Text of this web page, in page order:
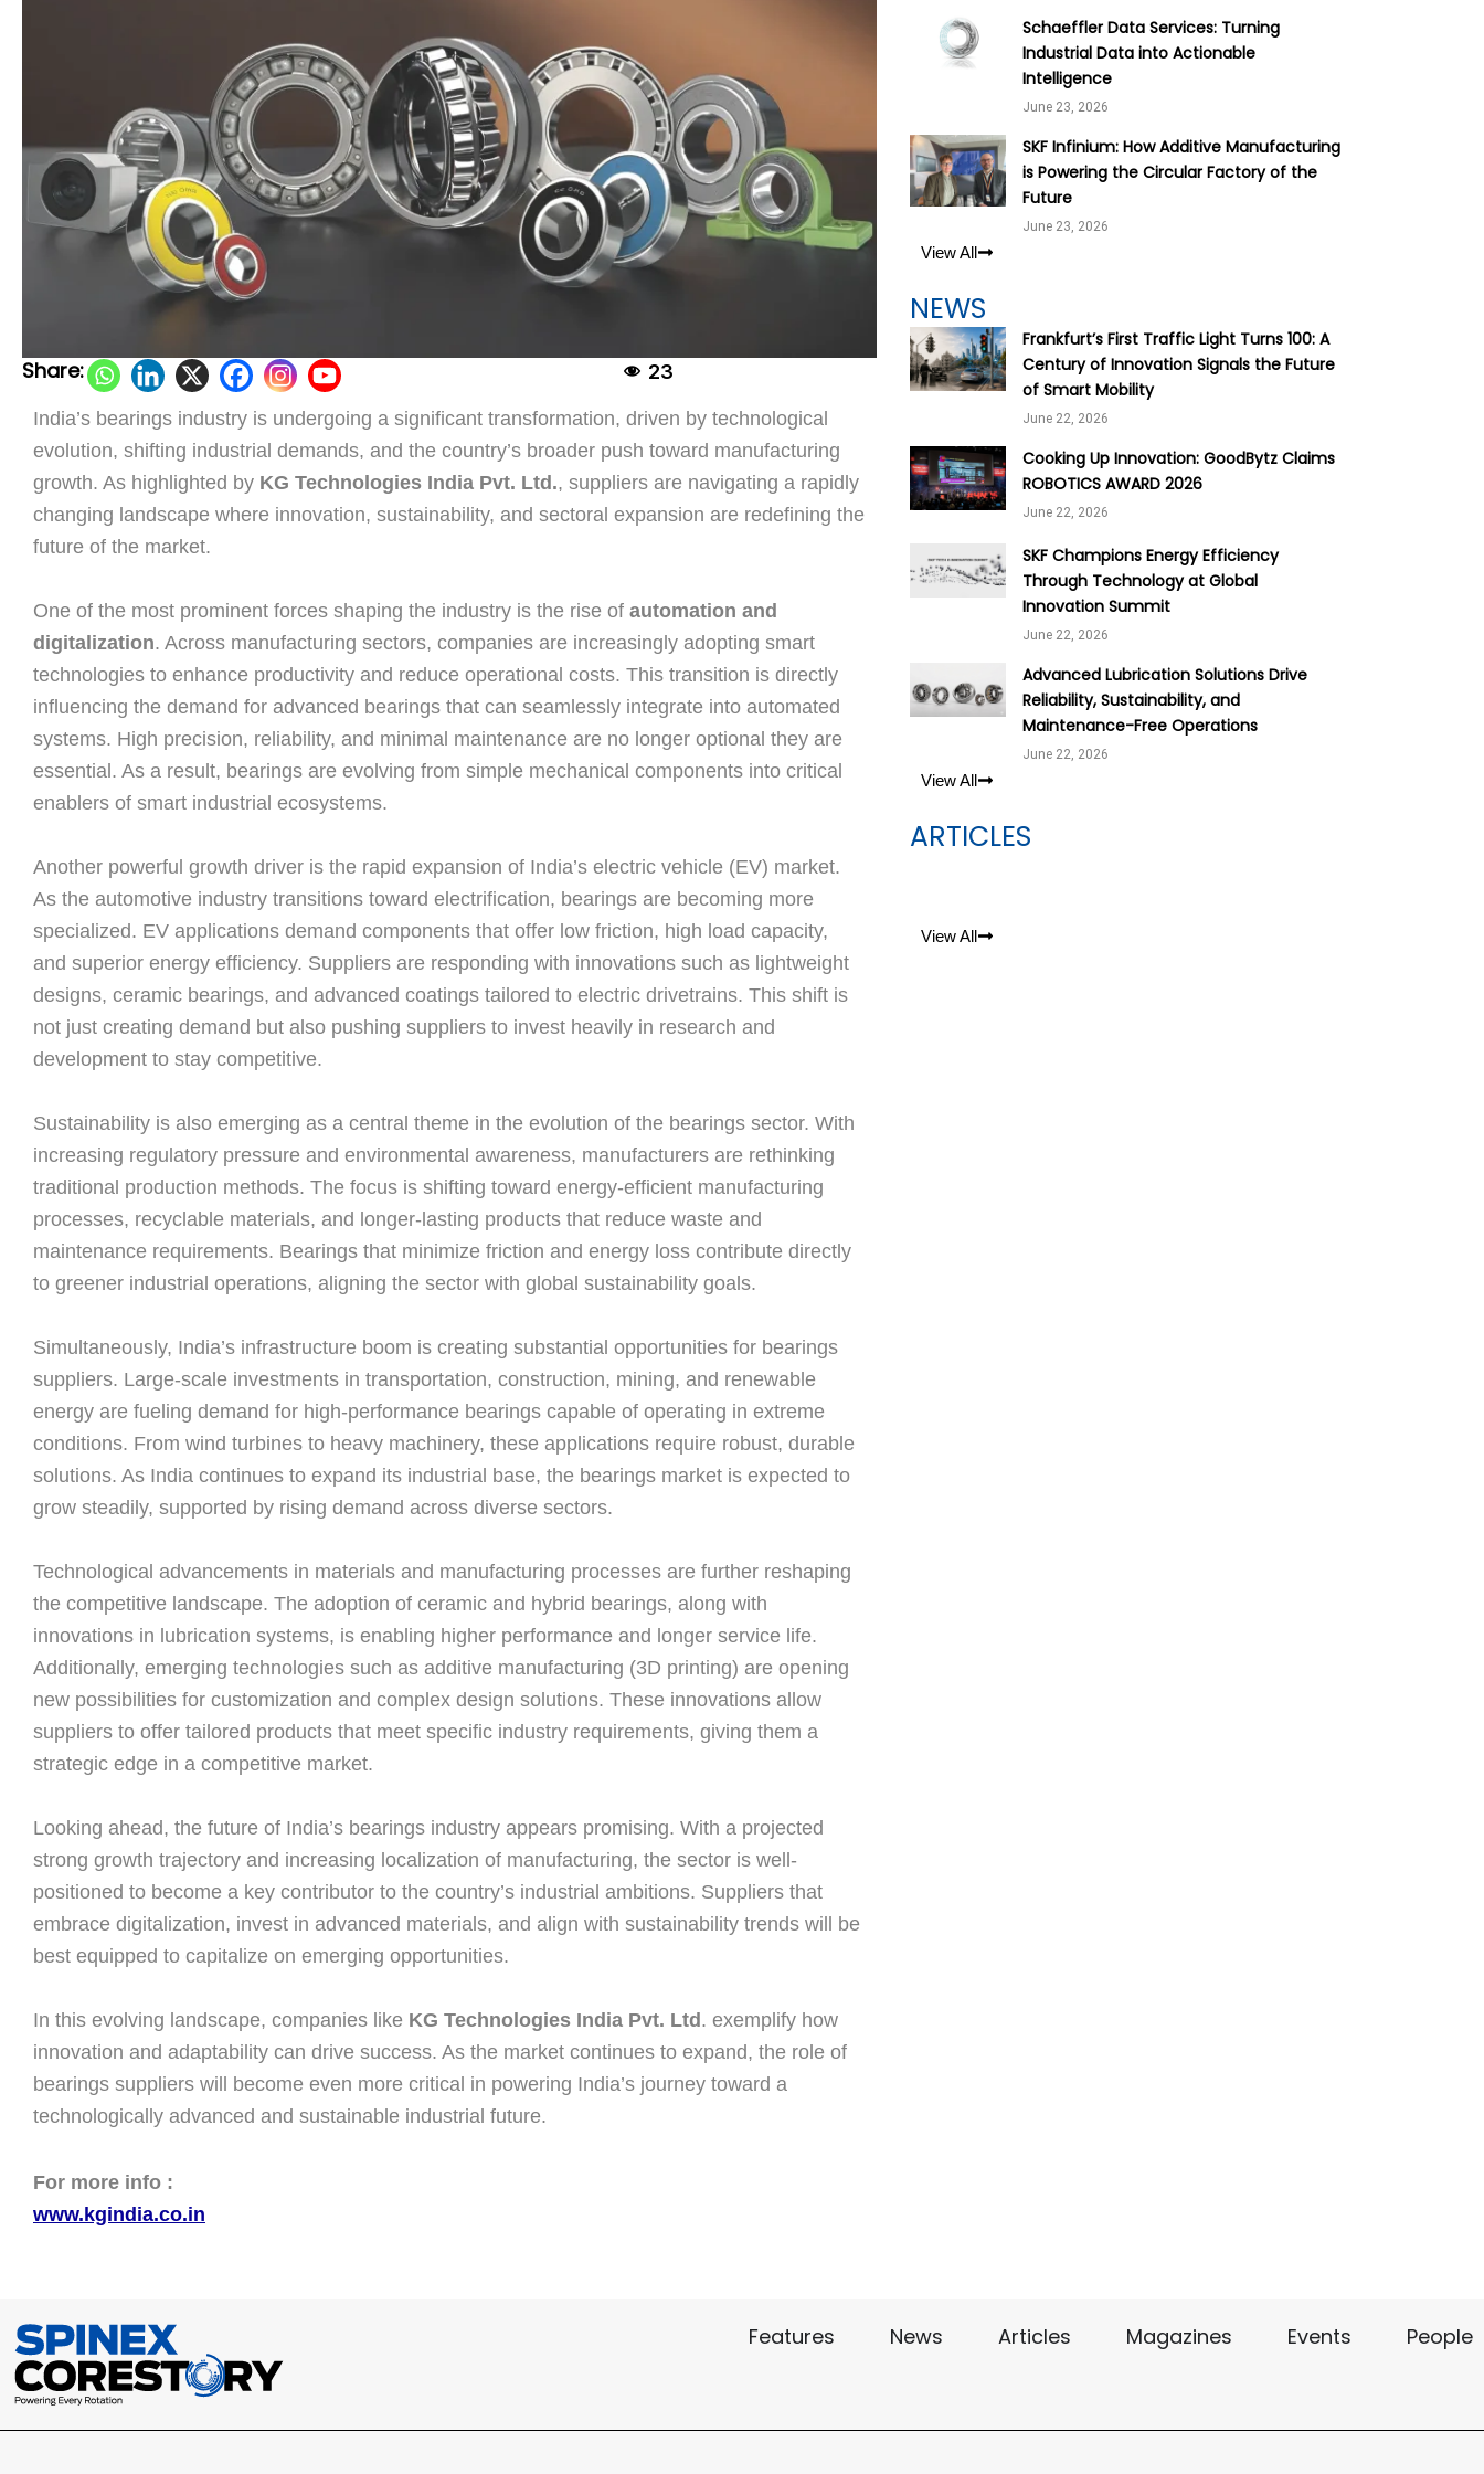
Share: 23
India’s bearings industry is undergoing a significant transformation, driven by technological
evolution, shifting industrial demands, and the country’s broader push toward manufacturing
growth. As highlighted by KG Technologies India Pvt. Ltd., suppliers are navigating a rapidly
changing landscape where innovation, sustainability, and sectoral expansion are redefining the
future of the market.
One of the most prominent forces shaping the industry is the rise of automation and
digitalization. Across manufacturing sectors, companies are increasingly adopting smart
technologies to enhance productivity and reduce operational costs. This transition is directly
influencing the demand for advanced bearings that can seamlessly integrate into automated
systems. High precision, reliability, and minimal maintenance are no longer optional they are
essential. As a result, bearings are evolving from simple mechanical components into critical
enablers of smart industrial ecosystems.
Another powerful growth driver is the rapid expansion of India’s electric vehicle (EV) market.
As the automotive industry transitions toward electrification, bearings are becoming more
specialized. EV applications demand components that offer low friction, high load capacity,
and superior energy efficiency. Suppliers are responding with innovations such as lightweight
designs, ceramic bearings, and advanced coatings tailored to electric drivetrains. This shift is
not just creating demand but also pushing suppliers to invest heavily in research and
development to stay competitive.
Sustainability is also emerging as a central theme in the evolution of the bearings sector. With
increasing regulatory pressure and environmental awareness, manufacturers are rethinking
traditional production methods. The focus is shifting toward energy-efficient manufacturing
processes, recyclable materials, and longer-lasting products that reduce waste and
maintenance requirements. Bearings that minimize friction and energy loss contribute directly
to greener industrial operations, aligning the sector with global sustainability goals.
Simultaneously, India’s infrastructure boom is creating substantial opportunities for bearings
suppliers. Large-scale investments in transportation, construction, mining, and renewable
energy are fueling demand for high-performance bearings capable of operating in extreme
conditions. From wind turbines to heavy machinery, these applications require robust, durable
solutions. As India continues to expand its industrial base, the bearings market is expected to
grow steadily, supported by rising demand across diverse sectors.
Technological advancements in materials and manufacturing processes are further reshaping
the competitive landscape. The adoption of ceramic and hybrid bearings, along with
innovations in lubrication systems, is enabling higher performance and longer service life.
Additionally, emerging technologies such as additive manufacturing (3D printing) are opening
new possibilities for customization and complex design solutions. These innovations allow
suppliers to offer tailored products that meet specific industry requirements, giving them a
strategic edge in a competitive market.
Looking ahead, the future of India’s bearings industry appears promising. With a projected
strong growth trajectory and increasing localization of manufacturing, the sector is well-
positioned to become a key contributor to the country’s industrial ambitions. Suppliers that
embrace digitalization, invest in advanced materials, and align with sustainability trends will be
best equipped to capitalize on emerging opportunities.
In this evolving landscape, companies like KG Technologies India Pvt. Ltd. exemplify how
innovation and adaptability can drive success. As the market continues to expand, the role of
bearings suppliers will become even more critical in powering India’s journey toward a
technologically advanced and sustainable industrial future.
For more info :
www.kgindia.co.in
Schaeffler Data Services: Turning
Industrial Data into Actionable
Intelligence
June 23, 2026
SKF Infinium: How Additive Manufacturing
is Powering the Circular Factory of the
Future
June 23, 2026
View All
NEWS
Frankfurt’s First Traffic Light Turns 100: A
Century of Innovation Signals the Future
of Smart Mobility
June 22, 2026
Cooking Up Innovation: GoodBytz Claims
ROBOTICS AWARD 2026
June 22, 2026
SKF Champions Energy Efficiency
Through Technology at Global
Innovation Summit
June 22, 2026
Advanced Lubrication Solutions Drive
Reliability, Sustainability, and
Maintenance-Free Operations
June 22, 2026
View All
ARTICLES
View All
Features News Articles Magazines Events People